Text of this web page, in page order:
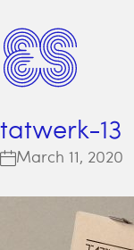
tatwerk-13
March 11, 2020